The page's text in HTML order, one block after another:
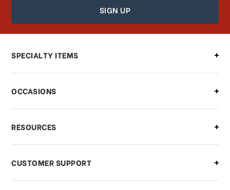
How can I find out the status of my
order?
Can I make changes to my order?
what should I do?
What if I need to cancel or return my
order?
SPECIALTY ITEMS
OCCASIONS
RESOURCES
CUSTOMER SUPPORT